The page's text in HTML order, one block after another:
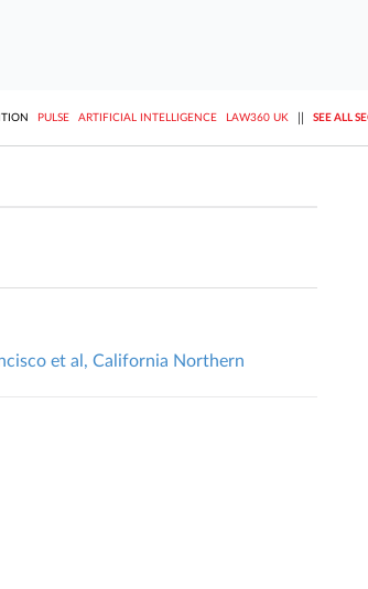
PULSE ARTIFICIAL INTELLIGENCE LAW360 UK SEE ALL
et al, California Northern